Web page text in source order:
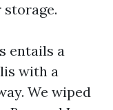
entails a
with a
We wiped